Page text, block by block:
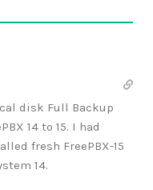
disk Full Backup
14 to 15. I had
fresh FreePBX-15
14.